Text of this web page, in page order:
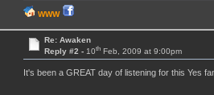
WWW
Re: Awaken
Reply #2 - 10thFeb, 2009 at 9:00pm
It's been a GREAT day of listening for this Yes